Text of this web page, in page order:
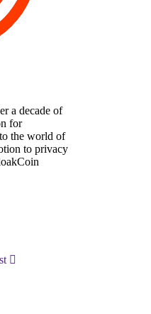
a decade of
for
the world of
to privacy